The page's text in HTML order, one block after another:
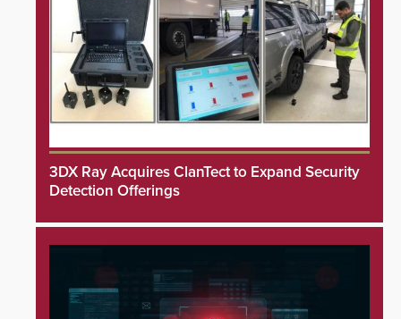
3DX Ray Acquires ClanTect to Expand Security
Detection Offerings